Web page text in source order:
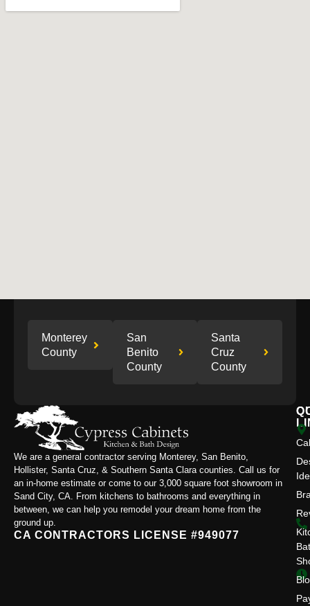
Monterey
County
San
Benito
County
Santa
Cruz
County
We are a general contractor serving Monterey, San Benito,
Hollister, Santa Cruz, & Southern Santa Clara counties. Call us for
an in-home estimate or come to our 3,000 square foot showroom in
Sand City, CA. From kitchens to bathrooms and everything in
between, we can help you remodel your dream home from the
ground up.
CA CONTRACTORS LICENSE #949077